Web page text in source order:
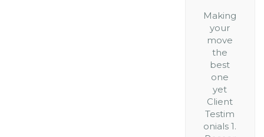
Making
your
move
the
best
one
yet
Client
Testim
onials 1.